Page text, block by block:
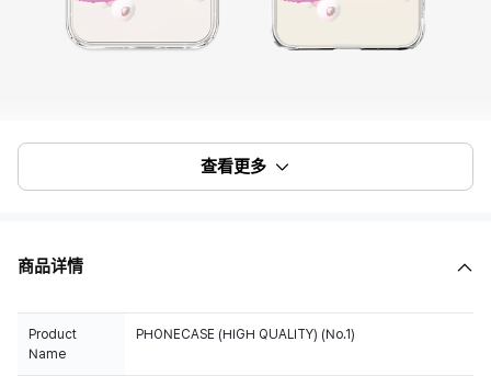
查看更多
商品详情
Product
Name
PHONECASE (HIGH QUALITY) (No.1)